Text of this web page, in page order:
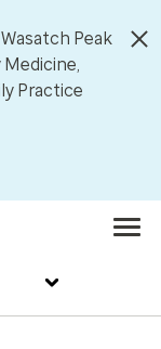
Peak
Medicine,
Practice